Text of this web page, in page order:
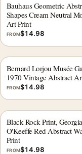
Bauhaus Geometric
Shapes Cream Neutral
Art Print
FROM$14.98
Bernard Lorjou Musée
1970 Vintage Abstract
FROM$14.98
Black Rock Print, Georgia
O'Keeffe Red Abstract
Print
FROM$14.98